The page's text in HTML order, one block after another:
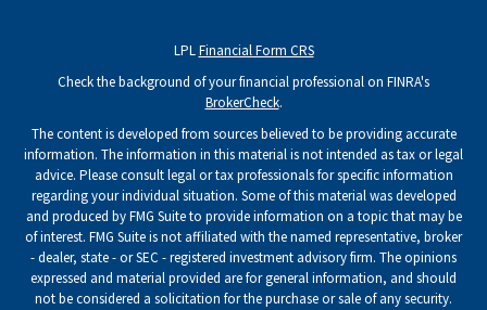
LPLFinancial Form CRS
Check the background of your financial professional on FINRA's
BrokerCheck.
The content is developed from sources believed to be providing accurate
information. The information in this material is not intended as tax or legal
advice. Please consult legal or tax professionals for specific information
regarding your individual situation. Some of this material was developed
and produced by FMG Suite to provide information on a topic that may be
of interest. FMG Suite is not affiliated with the named representative, broker
- dealer, state - or SEC - registered investment advisory firm. The opinions
expressed and material provided are for general information, and should
not be considered a solicitation for the purchase or sale of any security.